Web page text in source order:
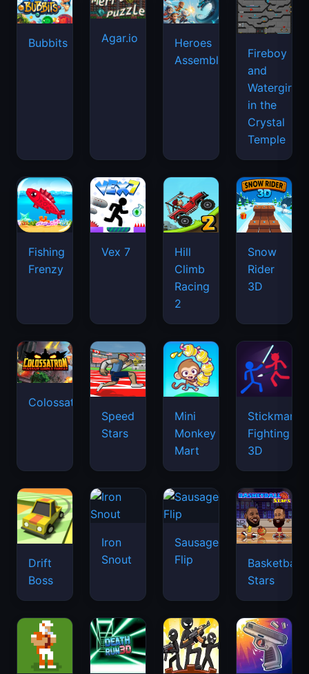
Bubbits Agar.io
Heroes
Assemble
Fireboy
and
Watergirl
in the
Crystal
Temple
Fishing
Frenzy
Vex 7
Hill
Climb
Racing
2
Snow
Rider
3D
Colossatron
Speed
Stars
Mini
Monkey
Mart
Stickman
Fighting
3D
Drift
Boss
Iron
Snout
Sausage
Flip
Basketball
Stars